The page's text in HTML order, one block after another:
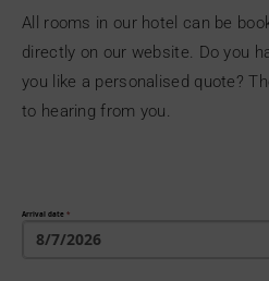
All rooms in our hotel can be
directly on our website. Do you
you like a personalised quote?
to hearing from you.
Arrival date *